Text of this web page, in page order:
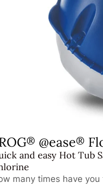
® @ease®
and easy Hot Tub
many times have